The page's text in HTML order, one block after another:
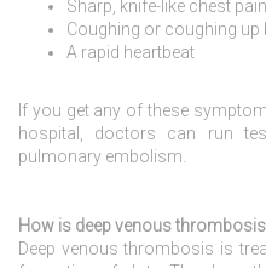
Sharp, knife-like chest
Coughing or coughing up
A rapid heartbeat
If you get any of these
hospital, doctors can run
pulmonary embolism.
How is deep venous
Deep venous thrombosis is